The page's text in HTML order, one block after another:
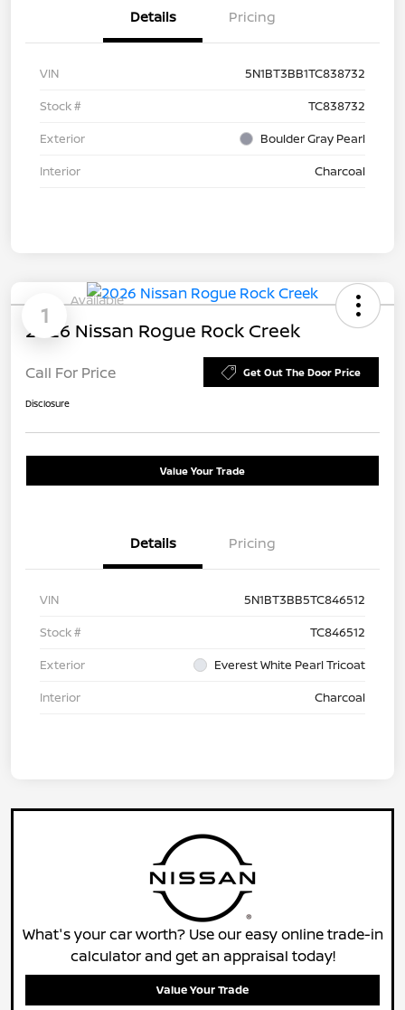
Details Pricing
VIN
5N1BT3BB1TC838732
Stock #
TC838732
Exterior
Boulder Gray Pearl
Interior
Charcoal
1
Available
2026 Nissan Rogue Rock Creek
Call For Price Get Out The Door Price
Disclosure
Value Your Trade
Details Pricing
VIN
5N1BT3BB5TC846512
Stock #
TC846512
Exterior
Everest White Pearl Tricoat
Interior
Charcoal
What's your car worth? Use our easy online trade-in
calculator and get an appraisal today!
Value Your Trade